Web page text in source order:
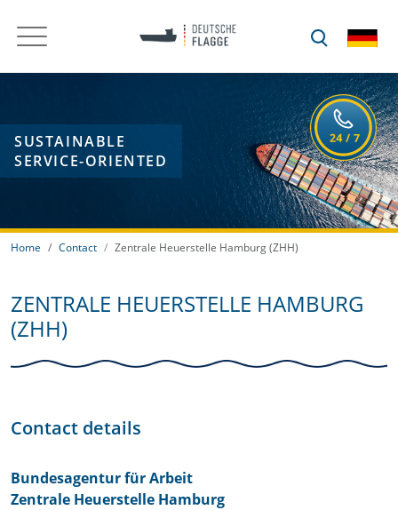
SUSTAINABLE
SERVICE-ORIENTED
Home Contact Zentrale Heuerstelle Hamburg (ZHH)
ZENTRALE HEUERSTELLE HAMBURG
(ZHH)
Contact details
Bundesagentur für Arbeit
Zentrale Heuerstelle Hamburg